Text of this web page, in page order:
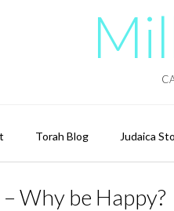
Torah Blog Judaica
Why be Happy?